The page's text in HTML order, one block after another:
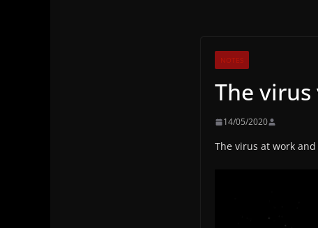
NOTES
The
14/05/2020
The virus at work